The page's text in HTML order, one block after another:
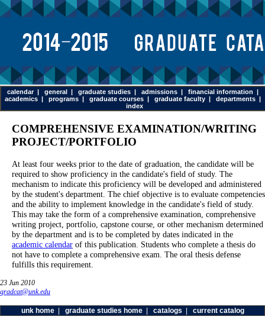
calendar| general | graduate studies | admissions | financial information |
academics | programs | graduate courses | graduate faculty | departments |
index
COMPREHENSIVE EXAMINATION/WRITING
PROJECT/PORTFOLIO
At least four weeks prior to the date of graduation, the candidate will be
required to show proficiency in the candidate's field of study. The
mechanism to indicate this proficiency will be developed and administered
by the student's department. The chief objective is to evaluate competencies
and the ability to implement knowledge in the candidate's field of study.
This may take the form of a comprehensive examination, comprehensive
writing project, portfolio, capstone course, or other mechanism determined
by the department and is to be completed by dates indicated in the
academic calendar of this publication. Students who complete a thesis do
not have to complete a comprehensive exam. The oral thesis defense
fulfills this requirement.
23 Jun 2010
gradcat@unk.edu
unk home| graduate studies home| catalogs current catalog